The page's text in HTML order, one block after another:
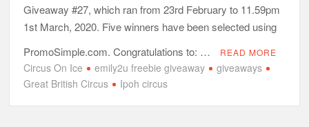
Giveaway #27, which ran from 23rd February to 11.59pm
1st March, 2020. Five winners have been selected using
PromoSimple.com. Congratulations to: …
READ MORE
Circus On Ice emily2u freebie giveaway
giveaways
Great British Circus
Ipoh circus